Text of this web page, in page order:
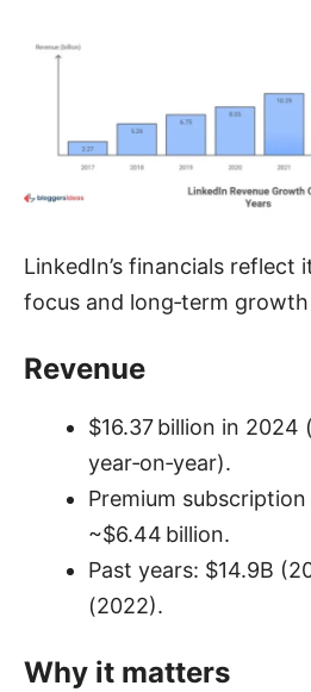
LinkedIn’s financials reflect
focus and long‑term
Revenue
$16.37 billion in 2024
year‑on‑year).
Premium
~$6.44 billion.
Past years: $14.9B
(2022).
Why it matters